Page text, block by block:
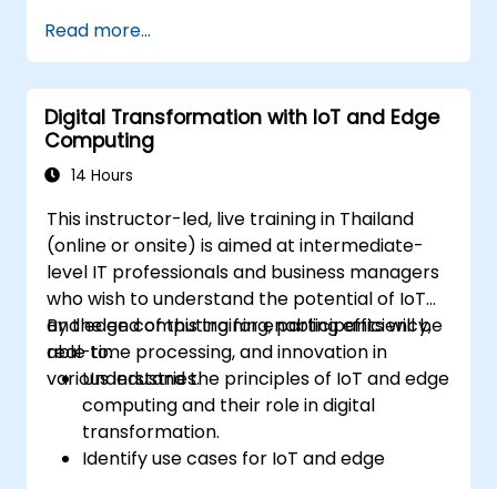
activities.
Acquire knowledge of eco-design for
sustainable digital services.
Implement responsible digital practices
in their work.
Read more...
Digital Transformation with IoT and Edge
Computing
14 Hours
This instructor-led, live training in Thailand
(online or onsite) is aimed at intermediate-
level IT professionals and business managers
who wish to understand the potential of IoT
and edge computing for enabling efficiency,
real-time processing, and innovation in
various industries.
By the end of this training, participants will be
able to:
Understand the principles of IoT and edge
computing and their role in digital
transformation.
Identify use cases for IoT and edge